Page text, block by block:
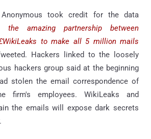
took credit for the data
the amazing partnership between
to make all 5 million mails
Hackers linked to the loosely
hackers group said at the beginning
stolen the email correspondence of
firm's employees. WikiLeaks and
the emails will expose dark secrets